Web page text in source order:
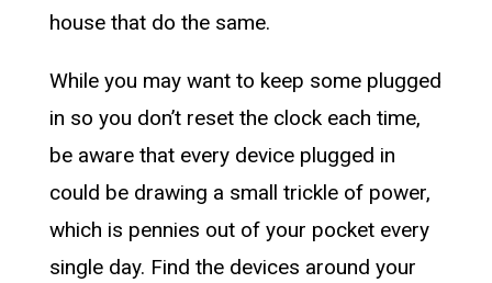
house that do the same.
While you may want to keep some plugged
in so you don’t reset the clock each time,
be aware that every device plugged in
could be drawing a small trickle of power,
which is pennies out of your pocket every
single day. Find the devices around your